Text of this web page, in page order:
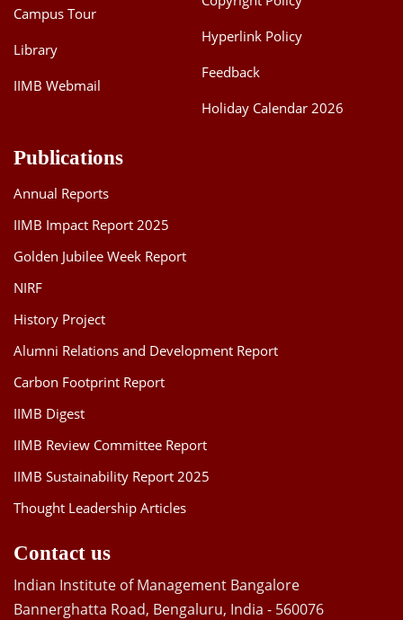
Campus Tour
Library
IIMB Webmail
Hyperlink Policy
Feedback
Holiday Calendar 2026
Publications
Annual Reports
IIMB Impact Report 2025
Golden Jubilee Week Report
NIRF
History Project
Alumni Relations and Development Report
Carbon Footprint Report
IIMB Digest
IIMB Review Committee Report
IIMB Sustainability Report 2025
Thought Leadership Articles
Contact us
Indian Institute of Management Bangalore
Bannerghatta Road, Bengaluru, India - 560076